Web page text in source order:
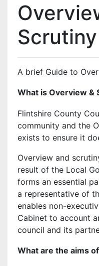
Scrutiny
A brief Guide to
What is Overview &
Flintshire County
community and the
exists to ensure it
Overview and
result of the Local
forms an essential
a representative of
enables non-
Cabinet to account
council and its
What are the aims